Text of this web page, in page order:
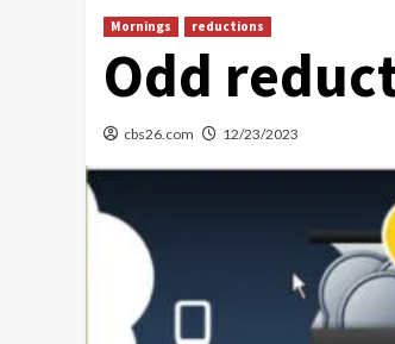
Mornings reductions
Odd
cbs26.com 12/23/2023